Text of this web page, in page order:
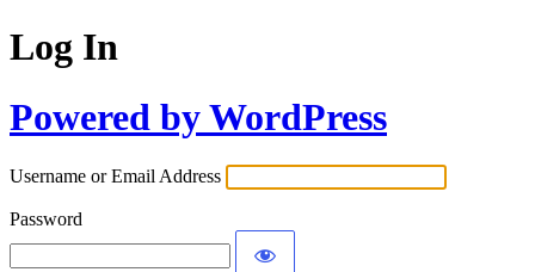
Log In
Powered by WordPress
Username or Email Address
Password